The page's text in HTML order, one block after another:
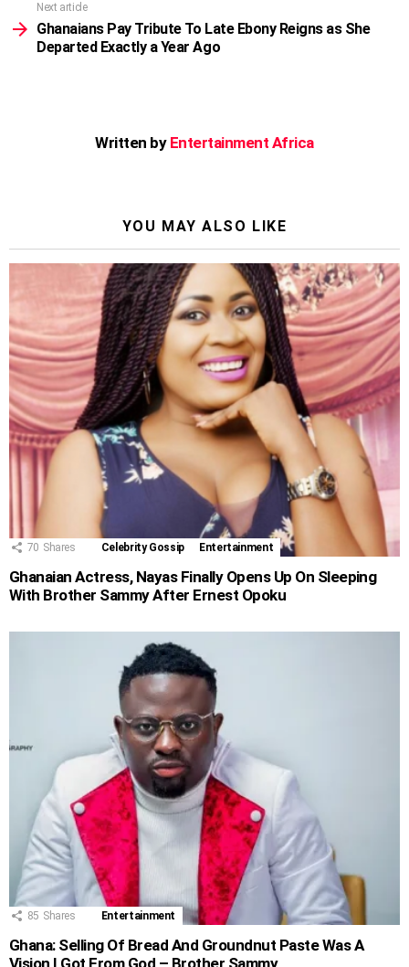
Next article
Ghanaians Pay Tribute To Late Ebony Reigns as She
Departed Exactly a Year Ago
Written by Entertainment Africa
YOU MAY ALSO LIKE
70 Shares Celebrity Gossip Entertainment
Ghanaian Actress, Nayas Finally Opens Up On Sleeping
With Brother Sammy After Ernest Opoku
85 Shares Entertainment
Ghana: Selling Of Bread And Groundnut Paste Was A